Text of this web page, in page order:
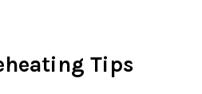
Tips